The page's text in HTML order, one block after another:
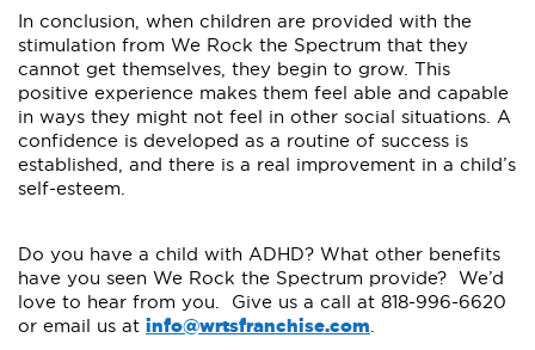
In conclusion, when children are provided with the
stimulation from We Rock the Spectrum that they
cannot get themselves, they begin to grow. This
positive experience makes them feel able and capable
in ways they might not feel in other social situations. A
confidence is developed as a routine of success is
established, and there is a real improvement in a child’s
self-esteem.
Do you have a child with ADHD? What other benefits
have you seen We Rock the Spectrum provide? We’d
love to hear from you. Give us a call at 818-996-6620
or email us at info@wrtsfranchise.com